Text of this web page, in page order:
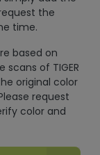
the
time.
based on
of TIGER
original color
request
color and